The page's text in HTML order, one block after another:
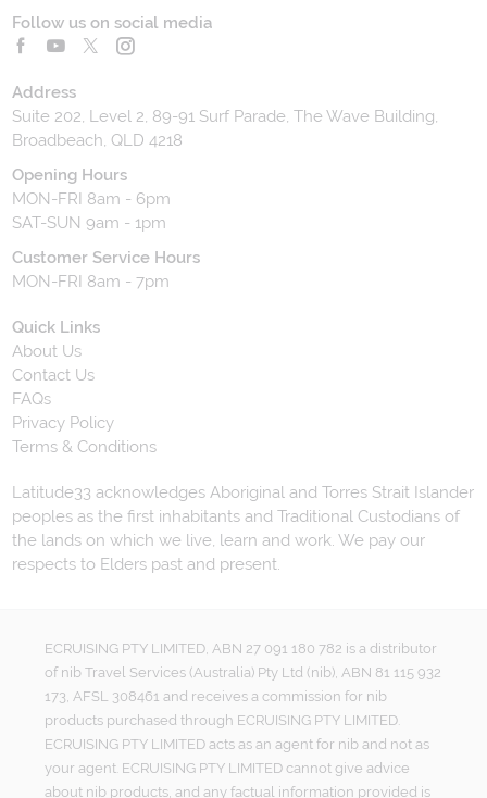
Follow us on social media
Address
Suite 202, Level 2, 89-91 Surf Parade, The Wave Building,
Broadbeach, QLD 4218
Opening Hours
MON-FRI 8am - 6pm
SAT-SUN 9am - 1pm
Customer Service Hours
MON-FRI 8am - 7pm
Quick Links
About Us
Contact Us
FAQs
Privacy Policy
Terms & Conditions
Latitude33 acknowledges Aboriginal and Torres Strait Islander
peoples as the first inhabitants and Traditional Custodians of
the lands on which we live, learn and work. We pay our
respects to Elders past and present.
ECRUISING PTY LIMITED, ABN 27 091 180 782 is a distributor
of nib Travel Services (Australia) Pty Ltd (nib), ABN 81 115 932
173, AFSL 308461 and receives a commission for nib
products purchased through ECRUISING PTY LIMITED.
ECRUISING PTY LIMITED acts as an agent for nib and not as
your agent. ECRUISING PTY LIMITED cannot give advice
about nib products, and any factual information provided is